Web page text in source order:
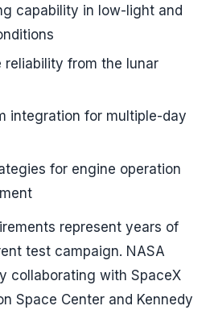
capability in low-light and
reliability from the lunar
integration for multiple-day
for engine operation
represent years of
test campaign. NASA
collaborating with SpaceX
Space Center and Kennedy